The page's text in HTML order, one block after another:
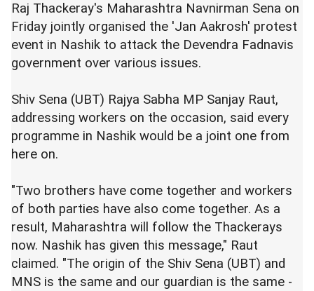
Raj Thackeray's Maharashtra Navnirman Sena on
Friday jointly organised the 'Jan Aakrosh' protest
event in Nashik to attack the Devendra Fadnavis
government over various issues.
Shiv Sena (UBT) Rajya Sabha MP Sanjay Raut,
addressing workers on the occasion, said every
programme in Nashik would be a joint one from
here on.
"Two brothers have come together and workers
of both parties have also come together. As a
result, Maharashtra will follow the Thackerays
now. Nashik has given this message," Raut
claimed. "The origin of the Shiv Sena (UBT) and
MNS is the same and our guardian is the same -